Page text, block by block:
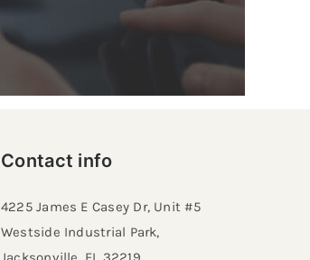
Contact info
4225 James E Casey Dr, Unit #5
Westside Industrial Park,